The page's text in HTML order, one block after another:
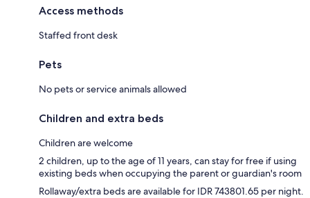
Access methods
Staffed front desk
Pets
No pets or service animals allowed
Children and extra beds
Children are welcome
2 children, up to the age of 11 years, can stay for free if using
existing beds when occupying the parent or guardian's room
Rollaway/extra beds are available for IDR 743801.65 per night.